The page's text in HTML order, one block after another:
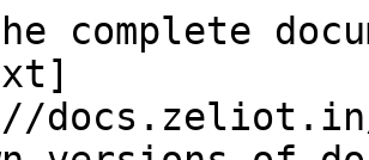
complete